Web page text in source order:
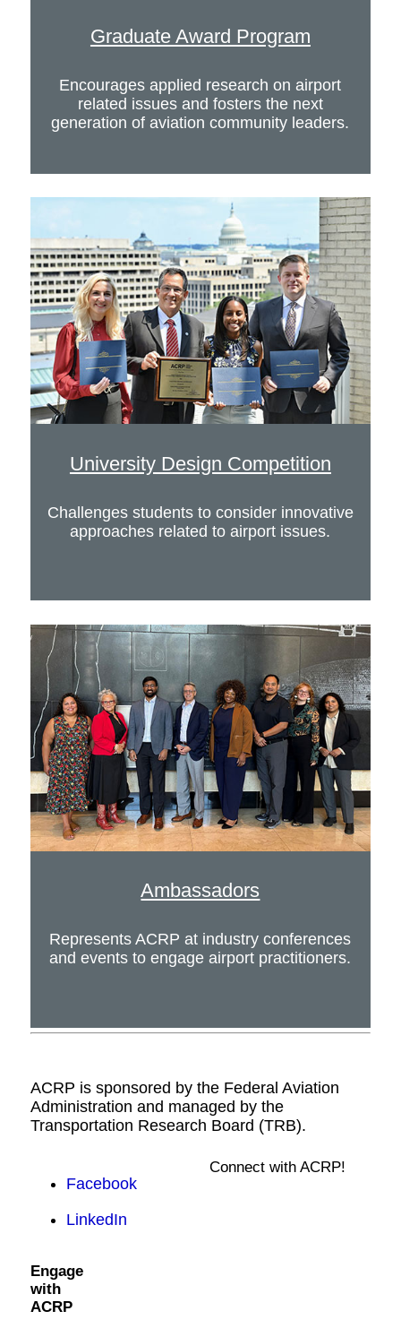
Graduate Award Program
Encourages applied research on airport
related issues and fosters the next
generation of aviation community leaders.
University Design Competition
Challenges students to consider innovative
approaches related to airport issues.
Ambassadors
Represents ACRP at industry conferences
and events to engage airport practitioners.
ACRP is sponsored by the Federal Aviation
Administration and managed by the
Transportation Research Board (TRB).
Facebook
LinkedIn
Connect with ACRP!
Engage
with
ACRP